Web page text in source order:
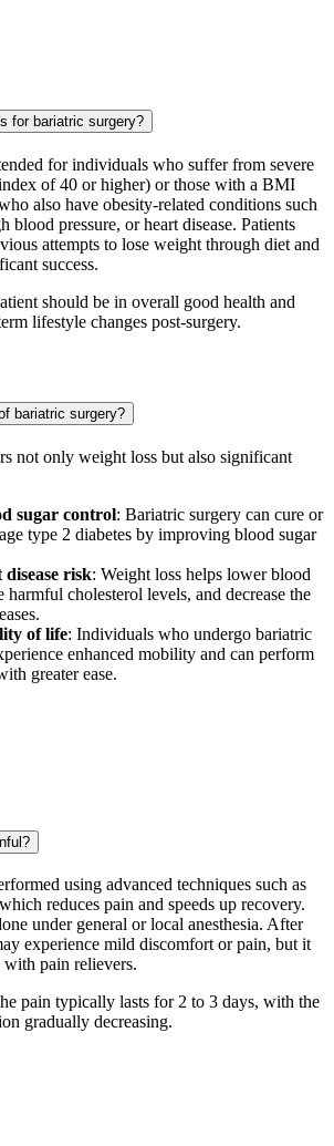
for bariatric surgery?
for individuals who suffer from severe
of 40 or higher) or those with a BMI
also have obesity-related conditions such
blood pressure, or heart disease. Patients
attempts to lose weight through diet and
success.
should be in overall good health and
lifestyle changes post-surgery.
bariatric surgery?
not only weight loss but also significant
sugar control: Bariatric surgery can cure or
type 2 diabetes by improving blood sugar
risk: Weight loss helps lower blood
harmful cholesterol levels, and decrease the
of life: Individuals who undergo bariatric
enhanced mobility and can perform
greater ease.
using advanced techniques such as
reduces pain and speeds up recovery.
under general or local anesthesia. After
experience mild discomfort or pain, but it
with pain relievers.
pain typically lasts for 2 to 3 days, with the
gradually decreasing.